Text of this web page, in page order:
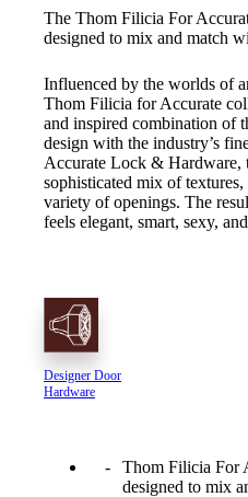
The Thom Filicia For
designed to mix and match
Influenced by the worlds of
Thom Filicia for Accurate
and inspired combination of
design with the industry’s
Accurate Lock & Hardware,
sophisticated mix of
variety of openings. The
feels elegant, smart, sexy,
Designer Door
Hardware
Thom Filicia For
designed to mix